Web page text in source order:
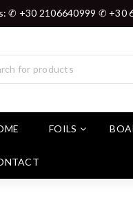
✆ +30 2106640999 ✆ +30
FOILS